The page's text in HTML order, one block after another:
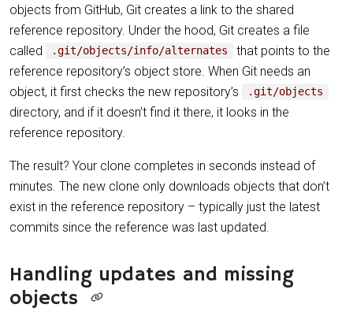
objects from GitHub, Git creates a link to the shared
reference repository. Under the hood, Git creates a file
called
.git/objects/info/alternates
that points to the
reference repository’s object store. When Git needs an
object, it first checks the new repository’s
.git/objects
directory, and if it doesn’t find it there, it looks in the
reference repository.
The result? Your clone completes in seconds instead of
minutes. The new clone only downloads objects that don’t
exist in the reference repository – typically just the latest
commits since the reference was last updated.
Handling updates and missing
objects